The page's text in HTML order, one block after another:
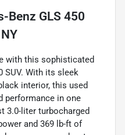
Benz GLS 450
with this sophisticated
SUV. With its sleek
interior, this used
performance in one
3.0-liter turbocharged
and 369 lb-ft of